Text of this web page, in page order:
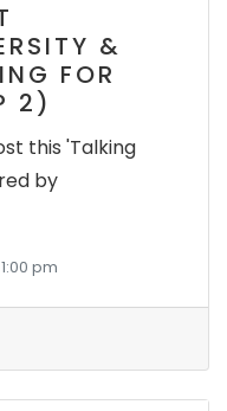
&
FOR
2)
this 'Talking
by
pm